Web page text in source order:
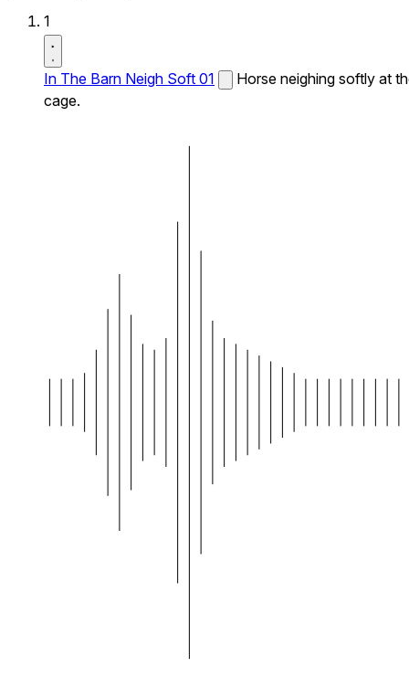
1
In The Barn Neigh Soft 01
Horse neighing softly at
cage.